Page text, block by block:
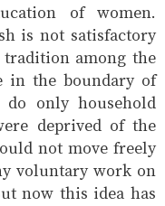
of women.
is not satisfactory
among the
in the boundary of
only household
deprived of the
not move freely
voluntary work on
now this idea has